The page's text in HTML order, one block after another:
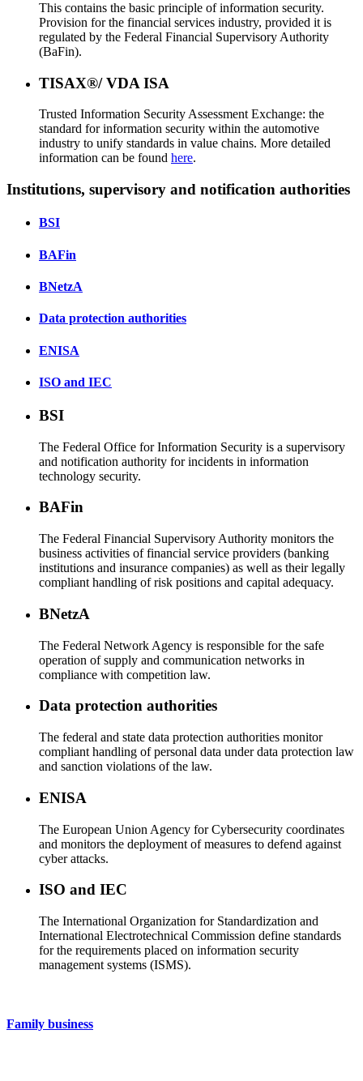
This contains the basic principle of information security.
Provision for the financial services industry, provided it is
regulated by the Federal Financial Supervisory Authority
(BaFin).
TISAX®/ VDA ISA
Trusted Information Security Assessment Exchange: the
standard for information security within the automotive
industry to unify standards in value chains. More detailed
information can be found here.
Institutions, supervisory and notification authorities
BSI
BAFin
BNetzA
Data protection authorities
ENISA
ISO and IEC
BSI
The Federal Office for Information Security is a supervisory
and notification authority for incidents in information
technology security.
BAFin
The Federal Financial Supervisory Authority monitors the
business activities of financial service providers (banking
institutions and insurance companies) as well as their legally
compliant handling of risk positions and capital adequacy.
BNetzA
The Federal Network Agency is responsible for the safe
operation of supply and communication networks in
compliance with competition law.
Data protection authorities
The federal and state data protection authorities monitor
compliant handling of personal data under data protection law
and sanction violations of the law.
ENISA
The European Union Agency for Cybersecurity coordinates
and monitors the deployment of measures to defend against
cyber attacks.
ISO and IEC
The International Organization for Standardization and
International Electrotechnical Commission define standards
for the requirements placed on information security
management systems (ISMS).
Family business